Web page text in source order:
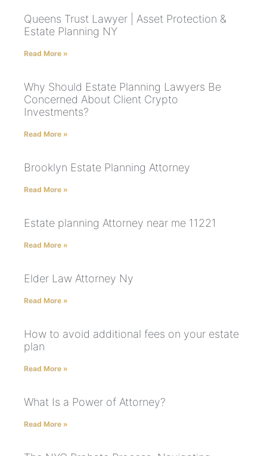
Queens Trust Lawyer | Asset Protection &
Estate Planning NY
Read More »
Why Should Estate Planning Lawyers Be
Concerned About Client Crypto
Investments?
Read More »
Brooklyn Estate Planning Attorney
Read More »
Estate planning Attorney near me 11221
Read More »
Elder Law Attorney Ny
Read More »
How to avoid additional fees on your estate
plan
Read More »
What Is a Power of Attorney?
Read More »